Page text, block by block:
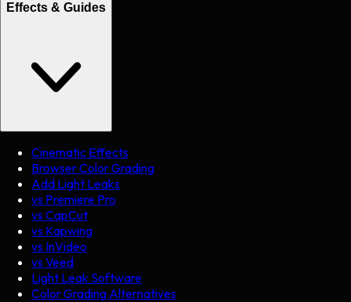
Effects & Guides
Cinematic Effects
Browser Color Grading
Add Light Leaks
vs Premiere Pro
vs CapCut
vs Kapwing
vs InVideo
vs Veed
Light Leak Software
Color Grading Alternatives